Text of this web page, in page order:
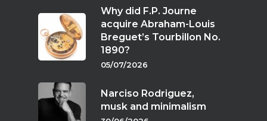
Why did F.P. Journe
acquire Abraham-Louis
Breguet’s Tourbillon No.
1890?
05/07/2026
Narciso Rodriguez,
musk and minimalism